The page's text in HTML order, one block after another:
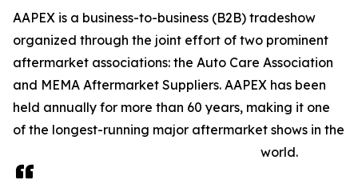
AAPEX is a business-to-business (B2B) tradeshow
organized through the joint effort of two prominent
aftermarket associations: the Auto Care Association
and MEMA Aftermarket Suppliers. AAPEX has been
held annually for more than 60 years, making it one
of the longest-running major aftermarket shows in the
world.